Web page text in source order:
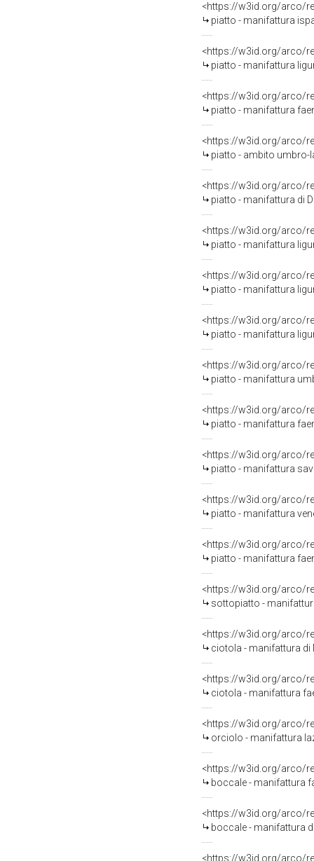
<https://w3id.org/arco/
piatto - manifattura
<https://w3id.org/arco/
piatto - manifattura
<https://w3id.org/arco/
piatto - manifattura
<https://w3id.org/arco/
piatto - ambito umbro-
<https://w3id.org/arco/
piatto - manifattura di
<https://w3id.org/arco/
piatto - manifattura
<https://w3id.org/arco/
piatto - manifattura
<https://w3id.org/arco/
piatto - manifattura
<https://w3id.org/arco/
piatto - manifattura
<https://w3id.org/arco/
piatto - manifattura
<https://w3id.org/arco/
piatto - manifattura
<https://w3id.org/arco/
piatto - manifattura
<https://w3id.org/arco/
piatto - manifattura
<https://w3id.org/arco/
sottopiatto -
<https://w3id.org/arco/
ciotola - manifattura di
<https://w3id.org/arco/
ciotola - manifattura
<https://w3id.org/arco/
orciolo - manifattura
<https://w3id.org/arco/
boccale - manifattura
<https://w3id.org/arco/
boccale - manifattura
<https://w3id.org/arco/